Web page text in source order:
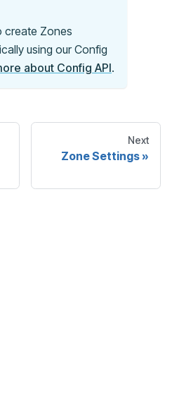
create Zones
using our Config
about Config API.
Next
Zone Settings